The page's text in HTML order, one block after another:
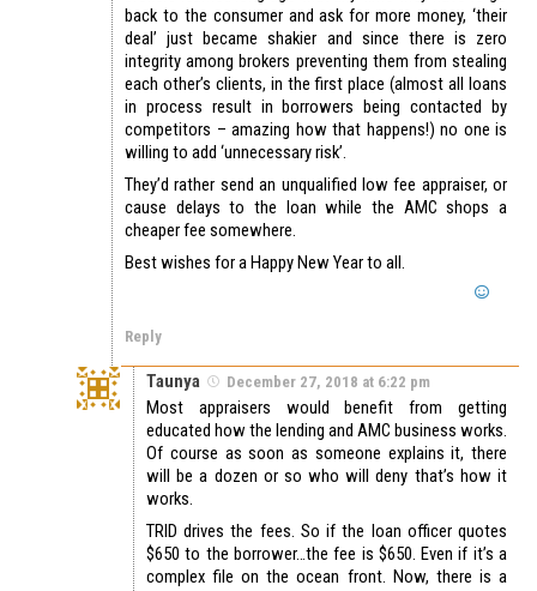
back to the consumer and ask for more money, ‘their
deal’ just became shakier and since there is zero
integrity among brokers preventing them from stealing
each other’s clients, in the first place (almost all loans
in process result in borrowers being contacted by
competitors – amazing how that happens!) no one is
willing to add ‘unnecessary risk’.
They’d rather send an unqualified low fee appraiser, or
cause delays to the loan while the AMC shops a
cheaper fee somewhere.
Best wishes for a Happy New Year to all.
Reply
Taunya December 27, 2018 at 6:22 pm
Most appraisers would benefit from getting
educated how the lending and AMC business works.
Of course as soon as someone explains it, there
will be a dozen or so who will deny that’s how it
works.
TRID drives the fees. So if the loan officer quotes
$650 to the borrower…the fee is $650. Even if it’s a
complex file on the ocean front. Now, there is a